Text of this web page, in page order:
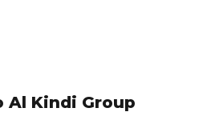
Al Kindi Group